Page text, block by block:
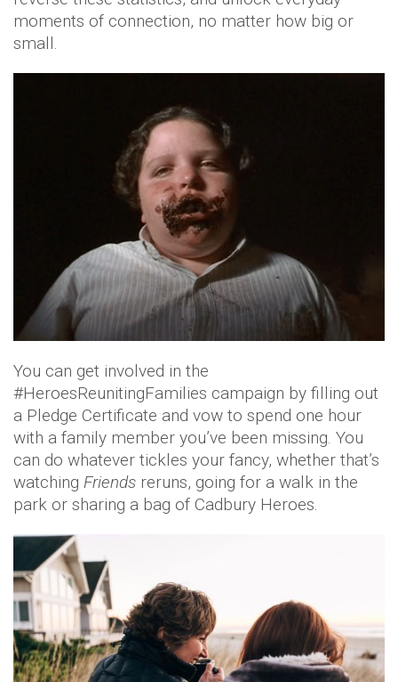
moments of connection, no matter how big or
small.
You can get involved in the
#HeroesReunitingFamilies campaign by filling out
a Pledge Certificate and vow to spend one hour
with a family member you’ve been missing. You
can do whatever tickles your fancy, whether that’s
watching Friends reruns, going for a walk in the
park or sharing a bag of Cadbury Heroes.